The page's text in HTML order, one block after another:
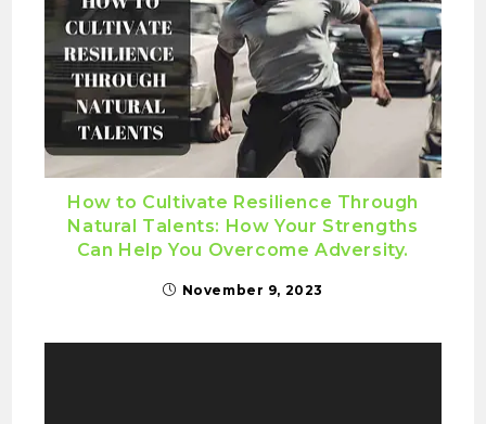
How to Cultivate Resilience Through
Natural Talents: How Your Strengths
Can Help You Overcome Adversity.
November 9, 2023